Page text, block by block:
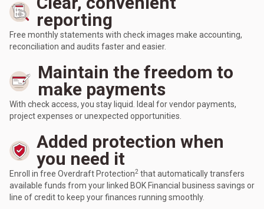
reporting
Free monthly statements with check images make accounting,
reconciliation and audits faster and easier.
Maintain the freedom to
make payments
With check access, you stay liquid. Ideal for vendor payments,
project expenses or unexpected opportunities.
Added protection when
you need it
Enroll in free Overdraft Protection2 that automatically transfers
available funds from your linked BOK Financial business savings or
line of credit to keep your finances running smoothly.